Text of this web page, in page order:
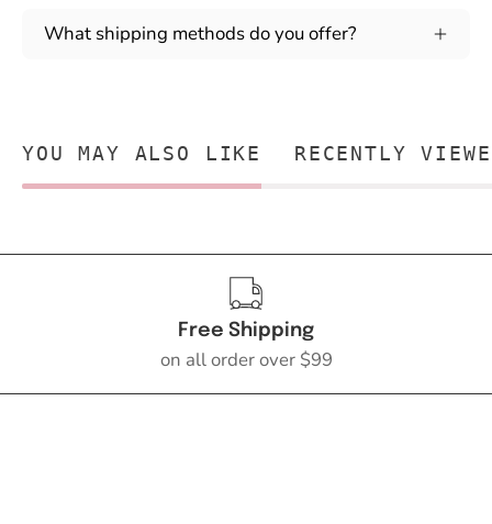
What shipping methods do you offer?
YOU MAY ALSO LIKE RECENTLY
Free Shipping
on all order over $99